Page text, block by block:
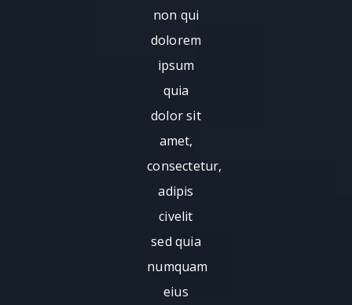
non qui
dolorem
ipsum
quia
dolor sit
amet,
consectetur,
adipis
civelit
sed quia
numquam
eius